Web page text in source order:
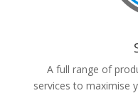
A full range of
services to maximise